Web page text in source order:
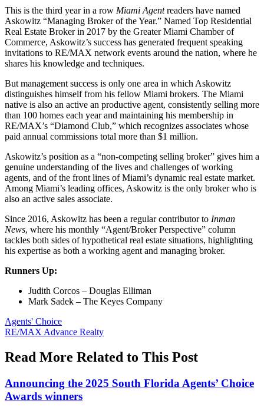
This is the third year in a row Miami Agentreaders have named
Askowitz “Managing Broker of the Year.” Named Top Residential
Real Estate Broker in 2017 by the Greater Miami Chamber of
Commerce, Askowitz’s success has generated frequent speaking
invitations to RE/MAX network events around the nation, where he
shares his knowledge and techniques.
But management success is only one area in which Askowitz
distinguishes himself from his fellow Miami brokers. The Miami
native is also an active an productive agent, consistently selling more
than 100 homes each year and maintaining his membership in
RE/MAX’s “Diamond Club,” which recognizes associates whose
paid annual commissions total more than $1 million.
Askowitz’s position as a “non-competing selling broker” gives him a
genuine understanding of the lives and challenges of working
agents, and of the front lines of Miami’s dynamic real estate market.
Among Miami’s leading offices, Askowitz is the only broker who is
also an active sales associate.
Since 2016, Askowitz has been a regular contributor to Inman
News, where his monthly “Agent/Broker Perspective” column
tackles both sides of hypothetical real estate situations, highlighting
his expertise as both a working agent and managing broker.
Runners Up:
Judith Corcos – Douglas Elliman
Mark Sadek – The Keyes Company
Posted
In:
Agents' Choice
Tags:
RE/MAX Advance Realty
Read More Related to This Post
Announcing the 2025 South Florida Agents’ Choice
Awards winners